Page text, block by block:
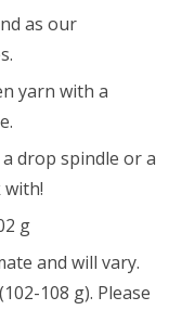
as our
yarn with a
drop spindle or a
with!
g
and will vary.
108 g). Please